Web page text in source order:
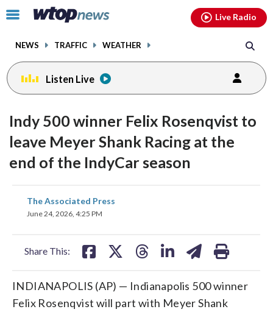
Click
toggle
menu.
NEWS TRAFFIC WEATHER
Live Radio
Listen Live
Indy 500 winner Felix Rosenqvist to
leave Meyer Shank Racing at the
end of the IndyCar season
The Associated Press
June 24, 2026, 4:25 PM
Share This:
share
on
INDIANAPOLIS (AP) — Indianapolis 500 winner
Felix Rosenqvist will part with Meyer Shank
facebookinstagram youtubethreads